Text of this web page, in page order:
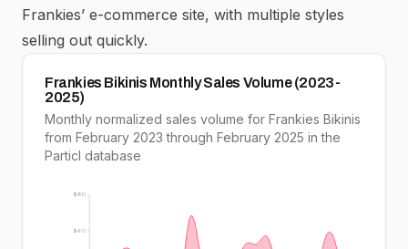
Frankies’ e-commerce site, with multiple styles
selling out quickly.
Frankies Bikinis Monthly Sales Volume (2023-
2025)
Monthly normalized sales volume for Frankies Bikinis
from February 2023 through February 2025 in the
Particl database
$60
$80